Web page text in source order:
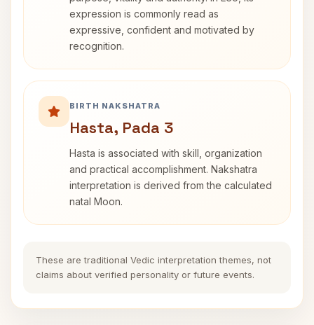
expression is commonly read as
expressive, confident and motivated by
recognition.
BIRTH NAKSHATRA
Hasta, Pada 3
Hasta is associated with skill, organization
and practical accomplishment. Nakshatra
interpretation is derived from the calculated
natal Moon.
These are traditional Vedic interpretation themes, not
claims about verified personality or future events.